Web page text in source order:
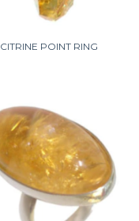
CITRINE POINT RING